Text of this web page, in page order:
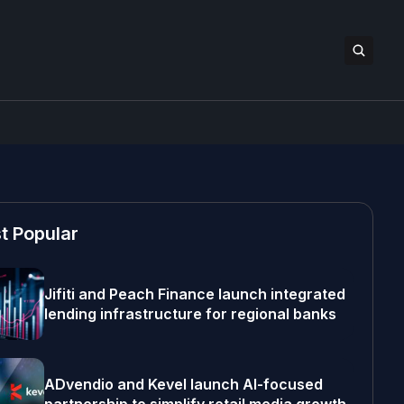
Popular
Jifiti and Peach Finance launch integrated
lending infrastructure for regional banks
ADvendio and Kevel launch AI-focused